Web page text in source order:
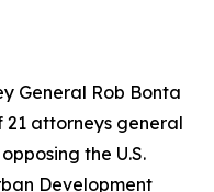
General Rob Bonta
attorneys general
opposing the U.S.
Development